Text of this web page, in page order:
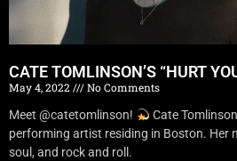
CATE TOMLINSON’S “HURT
May 4, 2022
No Comments
Meet @catetomlinson!
Cate
performing artist residing in Boston. Her
soul, and rock and roll.